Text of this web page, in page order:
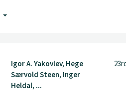
Igor A. Yakovlev, Hege
Særvold Steen, Inger
Heldal, ...